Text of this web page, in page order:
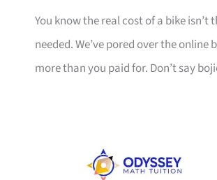
You know the real cost of a bike
needed. We’ve pored over the
more than you paid for. Don’t say